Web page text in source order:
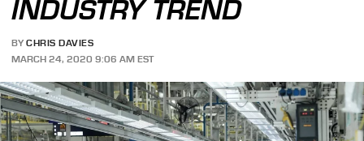
INDUSTRY TREND
BY CHRIS DAVIES
MARCH 24, 2020 9:06 AM EST